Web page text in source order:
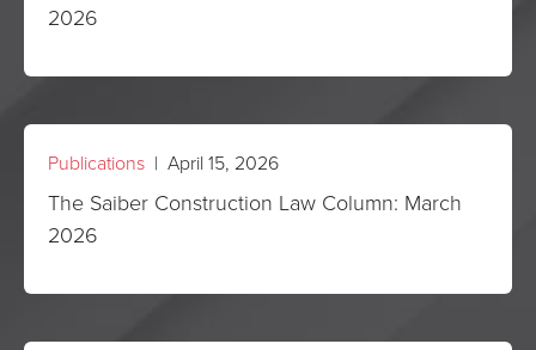
2026
Publications | April 15, 2026
The Saiber Construction Law Column: March
2026